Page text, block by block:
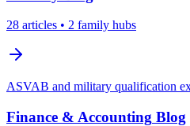
28 articles • 2 family hubs
ASVAB and military qualification
Finance & Accounting Blog